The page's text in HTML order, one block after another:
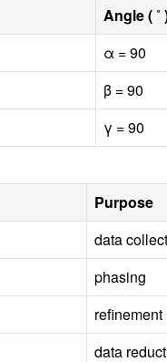
Angle ( ˚
α = 90
β = 90
γ = 90
Purpose
data
phasing
refinement
data